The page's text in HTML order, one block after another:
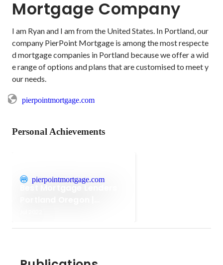
Mortgage Company
I am Ryan and I am from the United States. In Portland, our
company PierPoint Mortgage is among the most respecte
d mortgage companies in Portland because we offer a wid
e range of options and plans that are customised to meet y
our needs.
pierpointmortgage.com
Personal Achievements
pierpointmortgage.com